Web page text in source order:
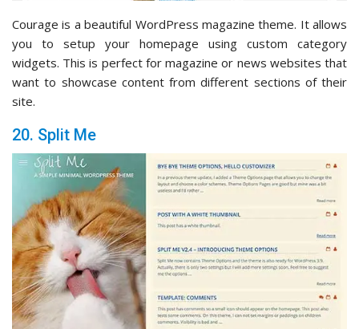
Courage is a beautiful WordPress magazine theme. It allows
you to setup your homepage using custom category
widgets. This is perfect for magazine or news websites that
want to showcase content from different sections of their
site.
20. Split Me